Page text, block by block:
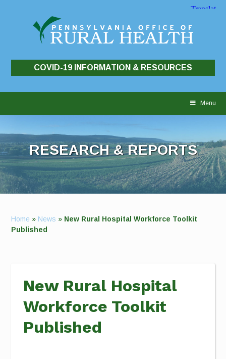
COVID-19 INFORMATION & RESOURCES
Menu
RESEARCH & REPORTS
Home » News » New Rural Hospital Workforce Toolkit
Published
New Rural Hospital
Workforce Toolkit
Published